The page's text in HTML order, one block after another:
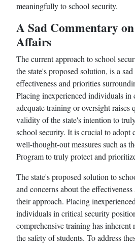
meaningfully to school security.
A Sad Commentary
Affairs
The current approach to school
the state's proposed solution, is a
effectiveness and priorities
Placing inexperienced individuals
adequate training or oversight raises
validity of the state's intention to
school security. It is crucial to adopt
well-thought-out measures such as
Program to truly protect and
The state's proposed solution to
and concerns about the
their approach. Placing
individuals in critical security
comprehensive training has inherent
the safety of students. To address